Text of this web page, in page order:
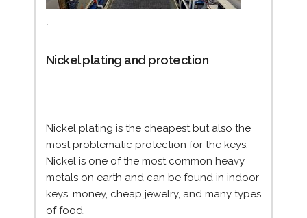
.
Nickel plating and protection
Nickel plating is the cheapest but also the
most problematic protection for the keys.
Nickel is one of the most common heavy
metals on earth and can be found in indoor
keys, money, cheap jewelry, and many types
of food.